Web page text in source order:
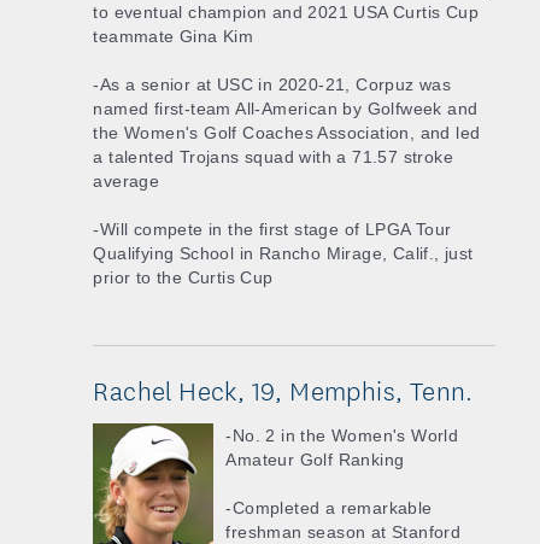
to eventual champion and 2021 USA Curtis Cup
teammate Gina Kim
-As a senior at USC in 2020-21, Corpuz was
named first-team All-American by Golfweek and
the Women's Golf Coaches Association, and led
a talented Trojans squad with a 71.57 stroke
average
-Will compete in the first stage of LPGA Tour
Qualifying School in Rancho Mirage, Calif., just
prior to the Curtis Cup
Rachel Heck, 19, Memphis, Tenn.
-No. 2 in the Women's World
Amateur Golf Ranking
-Completed a remarkable
freshman season at Stanford